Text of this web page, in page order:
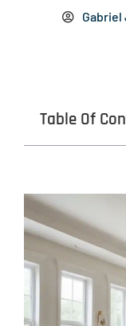
Gabriel
Table Of